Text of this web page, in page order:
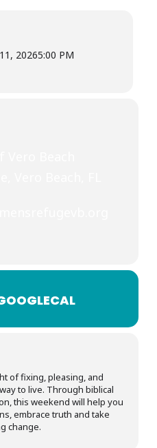
20265:00 PM
of fixing, pleasing, and
to live. Through biblical
this weekend will help you
embrace truth and take
change.